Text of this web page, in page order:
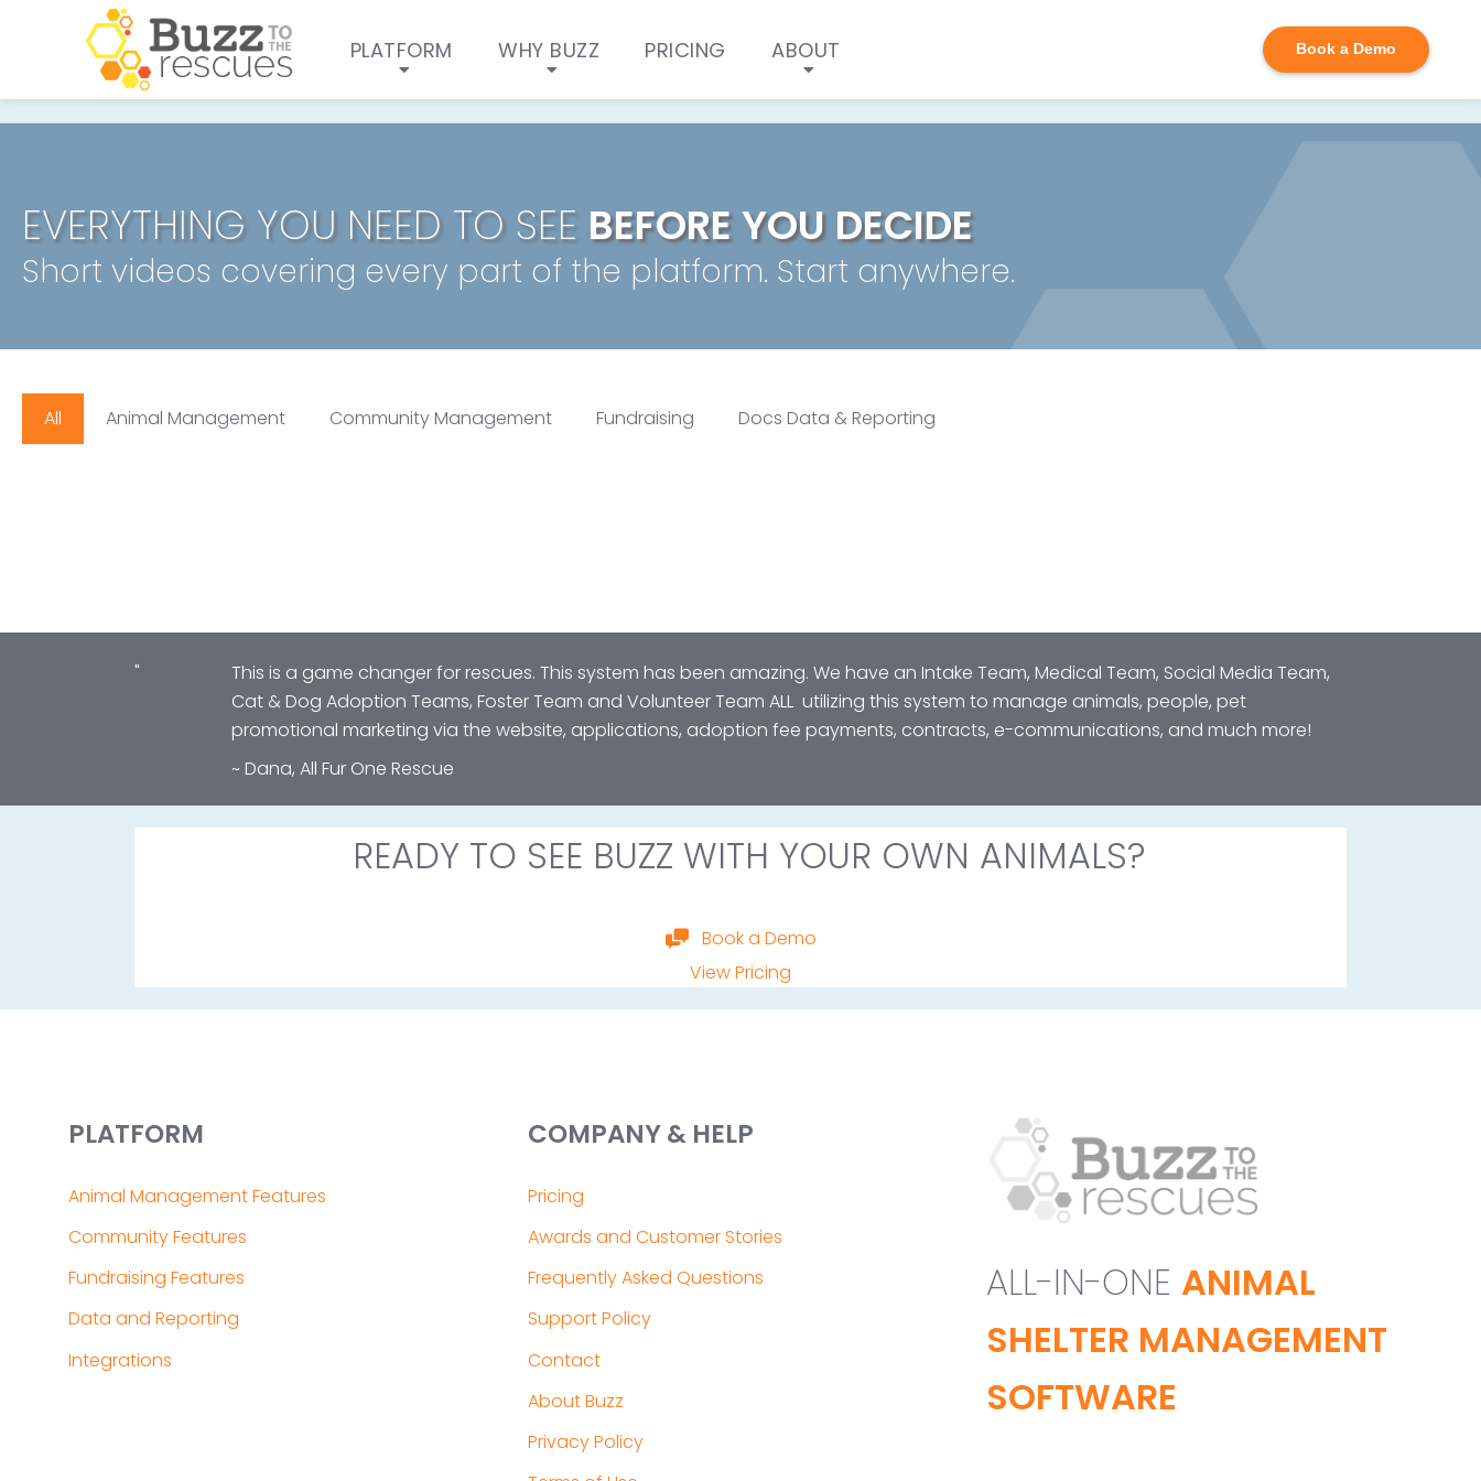
PLATFORM WHY BUZZ PRICING ABOUT Book a Demo
Buzz Self Guided Tour OLD
EVERYTHING YOU NEED TO SEE BEFORE YOU DECIDE
Short videos covering every part of the platform. Start anywhere.
All Animal Management Community Management Fundraising Docs Data & Reporting
"
This is a game changer for rescues. This system has been amazing. We have an Intake Team, Medical Team, Social Media Team,
Cat & Dog Adoption Teams, Foster Team and Volunteer Team ALL utilizing this system to manage animals, people, pet
promotional marketing via the website, applications, adoption fee payments, contracts, e-communications, and much more!
~ Dana, All Fur One Rescue
READY TO SEE BUZZ WITH YOUR OWN ANIMALS?
Book a Demo
View Pricing
PLATFORM
Animal Management Features
Community Features
Fundraising Features
Data and Reporting
Integrations
COMPANY & HELP
Pricing
Awards and Customer Stories
Frequently Asked Questions
Support Policy
Contact
About Buzz
Privacy Policy
ALL-IN-ONE ANIMAL
SHELTER MANAGEMENT
SOFTWARE